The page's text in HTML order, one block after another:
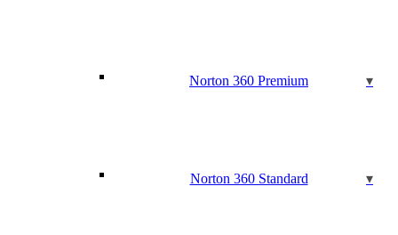
Norton 360 Premium
Norton 360 Standard